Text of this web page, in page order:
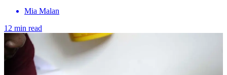
Mia Malan
12 min read